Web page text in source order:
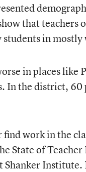
that teachers
students in
in places
In the district, 60
work in the
State of